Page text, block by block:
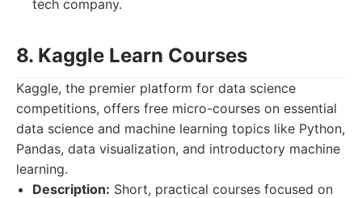
tech company.
8. Kaggle Learn Courses
Kaggle, the premier platform for data science
competitions, offers free micro-courses on essential
data science and machine learning topics like Python,
Pandas, data visualization, and introductory machine
learning.
Description: Short, practical courses focused on